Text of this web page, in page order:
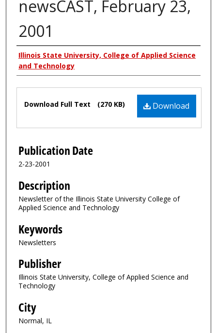
newsCAST, February 23,
2001
Authors
Illinois State University, College of Applied Science
and Technology
Files Download
Download Full Text (270 KB)
Publication Date
2-23-2001
Description
Newsletter of the Illinois State University College of
Applied Science and Technology
Keywords
Newsletters
Publisher
Illinois State University, College of Applied Science and
Technology
City
Normal, IL